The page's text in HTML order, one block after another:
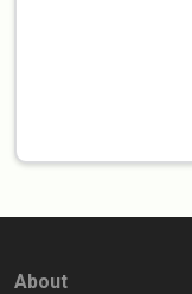
FOOTER FIRST
About